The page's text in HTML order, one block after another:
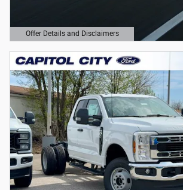
Offer Details and Disclaimers
Open Details Modal